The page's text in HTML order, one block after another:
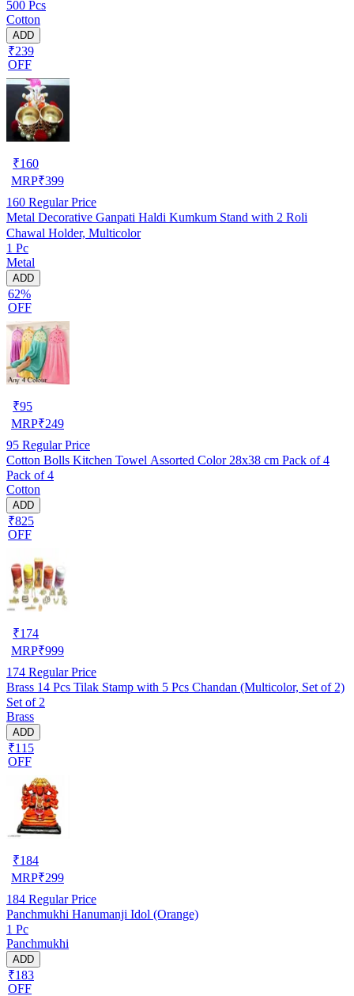
500 Pcs
Cotton
ADD
₹239
OFF
₹160
MRP₹399
160 Regular Price
Metal Decorative Ganpati Haldi Kumkum Stand with 2 Roli
Chawal Holder, Multicolor
1 Pc
Metal
ADD
62%
OFF
₹95
MRP₹249
95 Regular Price
Cotton Bolls Kitchen Towel Assorted Color 28x38 cm Pack of 4
Pack of 4
Cotton
ADD
₹825
OFF
₹174
MRP₹999
174 Regular Price
Brass 14 Pcs Tilak Stamp with 5 Pcs Chandan (Multicolor, Set of 2)
Set of 2
Brass
ADD
₹115
OFF
₹184
MRP₹299
184 Regular Price
Panchmukhi Hanumanji Idol (Orange)
1 Pc
Panchmukhi
ADD
₹183
OFF